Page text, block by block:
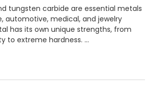
tungsten carbide are essential metals
automotive, medical, and jewelry
has its own unique strengths, from
to extreme hardness. …